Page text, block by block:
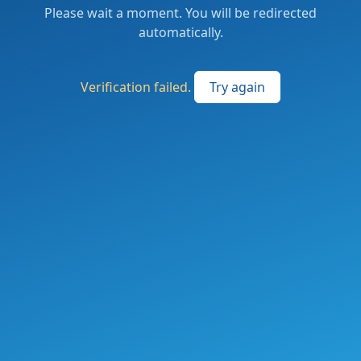
Please wait a moment. You will be redirected
automatically.
Verification failed. Try again